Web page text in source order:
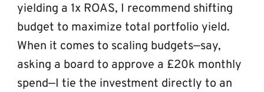
yielding a 1x ROAS, I recommend shifting
budget to maximize total portfolio yield.
When it comes to scaling budgets—say,
asking a board to approve a £20k monthly
spend—I tie the investment directly to an